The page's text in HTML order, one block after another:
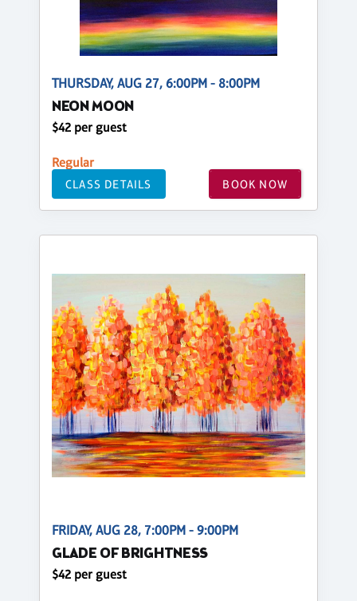
THURSDAY, AUG 27, 6:00PM - 8:00PM
NEON MOON
$42 per guest
Regular
CLASS DETAILS BOOK NOW
FRIDAY, AUG 28, 7:00PM - 9:00PM
GLADE OF BRIGHTNESS
$42 per guest